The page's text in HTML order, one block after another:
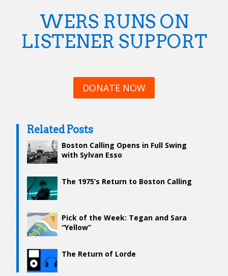
WERS RUNS ON
LISTENER SUPPORT
DONATE NOW
Related Posts
Boston Calling Opens in Full Swing
with Sylvan Esso
The 1975’s Return to Boston Calling
Pick of the Week: Tegan and Sara
“Yellow”
The Return of Lorde